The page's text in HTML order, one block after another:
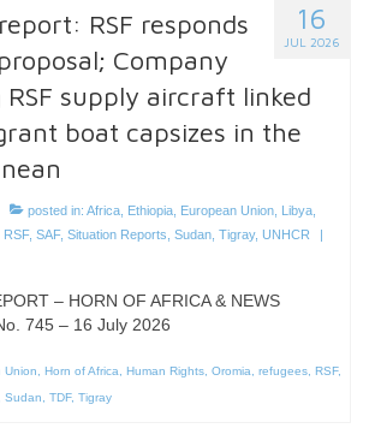
16
JUL 2026
RSF responds
Company
supply aircraft linked
boat capsizes in the
posted in: Africa Ethiopia European Union Libya
RSF, SAF, Situation Reports Sudan Tigray, UNHCR
– HORN OF AFRICA & NEWS
745 – 16 July 2026
Union, Horn of Africa, Human Rights, Oromia, refugees, RSF,
Sudan, TDF, Tigray